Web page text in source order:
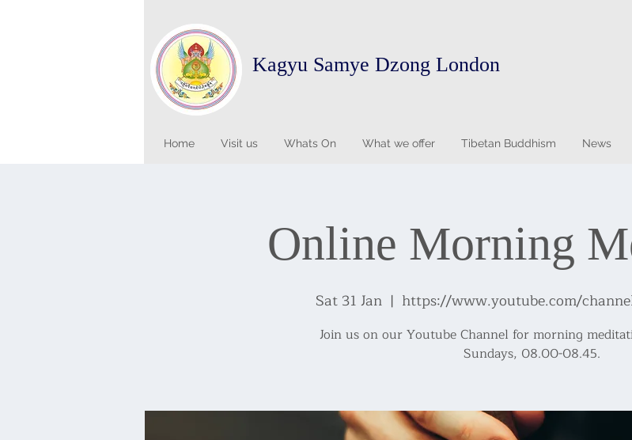
Kagyu Samye Dzong London
Home Visit us Whats On What we offer Tibetan Buddhism News
Online Morning
Sat 31 Jan
  |
https://www.youtube.com/
Join us on our Youtube Channel for morning
Sundays, 08.00-08.45.